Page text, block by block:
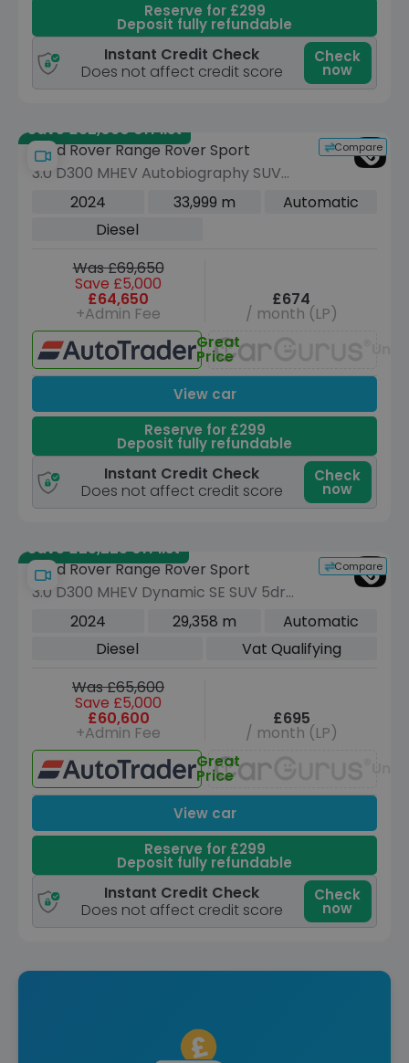
Reserve for £299
Deposit fully refundable
Instant Credit Check
Does not affect credit score
Check
now
Save £32,090 off list
Compare
Land Rover Range Rover Sport
3.0 D300 MHEV Autobiography SUV
5dr Diesel Auto 4WD Euro 6 (s/s) (300
2024 33,999 m
Automatic
Diesel
Was £69,650
Save £5,000
£64,650
+Admin Fee
£674
/ month (LP)
Great
Price
View car
Reserve for £299
Deposit fully refundable
Instant Credit Check
Does not affect credit score
Check
now
Save £25,225 off list
Compare
Land Rover Range Rover Sport
3.0 D300 MHEV Dynamic SE SUV 5dr
Diesel Auto 4WD Euro 6 (s/s) (300 ps)
2024 29,358 m
Automatic
Diesel
Vat Qualifying
Was £65,600
Save £5,000
£60,600
+Admin Fee
£695
/ month (LP)
Great
Price
View car
Reserve for £299
Deposit fully refundable
Instant Credit Check
Does not affect credit score
Check
now